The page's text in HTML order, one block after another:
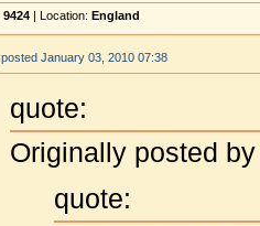
9424 | Location: England
posted January 03, 2010 07:38
quote:
Originally posted
quote: